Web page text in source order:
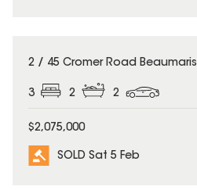
SOLD
2 / 45 Cromer Road Beaumaris
3 2 2
$2,075,000
SOLD Sat 5 Feb